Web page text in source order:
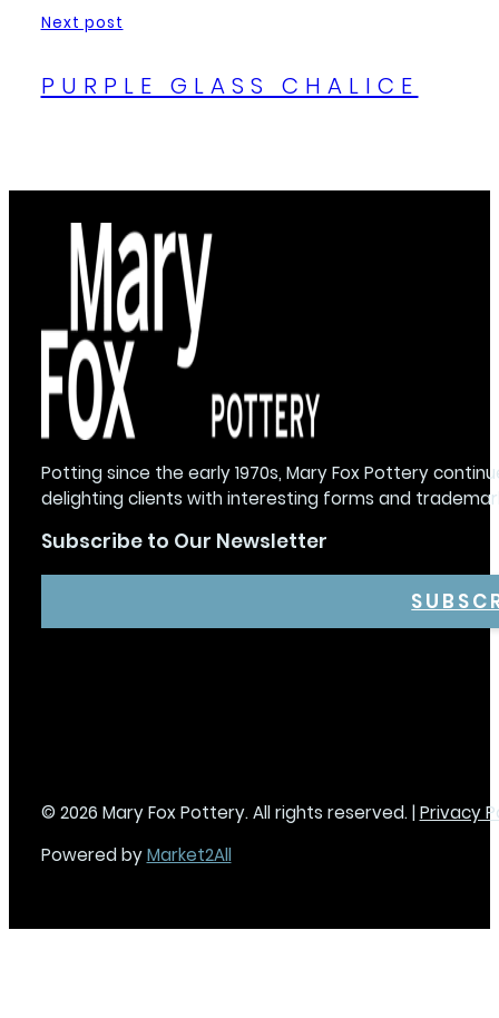
Next post
PURPLE GLASS CHALICE
Potting since the early 1970s, Mary Fox Pottery
delighting clients with interesting forms and
Subscribe to Our Newsletter
© 2026 Mary Fox Pottery. All rights reserved. | Privacy
Powered byMarket2All